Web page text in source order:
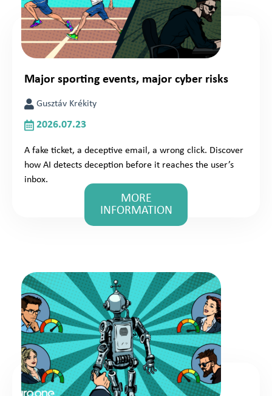
Major sporting events, major cyber risks
Gusztáv Krékity
2026.07.23
A fake ticket, a deceptive email, a wrong click. Discover
how AI detects deception before it reaches the user’s
inbox.
MORE
INFORMATION